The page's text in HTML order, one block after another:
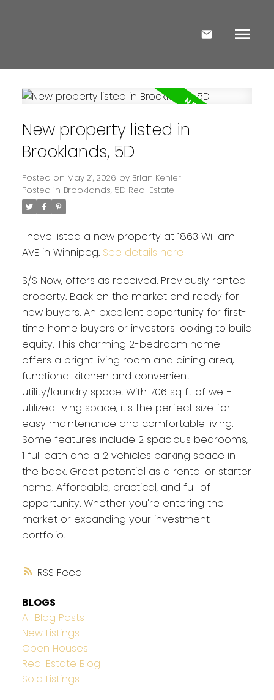
RSS
New property listed in
Brooklands, 5D
Posted on May 21, 2026 by Brian Kehler
Posted in Brooklands, 5D Real Estate
I have listed a new property at 1863 William
AVE in Winnipeg. See details here
S/S Now, offers as received. Previously rented
property. Back on the market and ready for
new buyers. An excellent opportunity for first-
time home buyers or investors looking to build
equity. This charming 2-bedroom home
offers a bright living room and dining area,
functional kitchen and convenient
utility/laundry space. With 706 sq ft of well-
utilized living space, it's the perfect size for
easy maintenance and comfortable living.
Some features include 2 spacious bedrooms,
1 full bath and a 2 vehicles parking space in
the back. Great potential as a rental or starter
home. Affordable, practical, and full of
opportunity. Whether you're entering the
market or expanding your investment
portfolio.
BLOGS
All Blog Posts
New Listings
Open Houses
Real Estate Blog
Sold Listings